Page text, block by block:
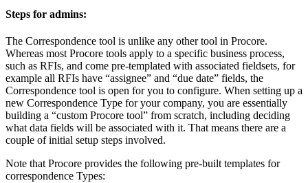
Steps for admins:
The Correspondence tool is unlike any other tool in Procore.
Whereas most Procore tools apply to a specific business process,
such as RFIs, and come pre-templated with associated fieldsets, for
example all RFIs have “assignee” and “due date” fields, the
Correspondence tool is open for you to configure. When setting up a
new Correspondence Type for your company, you are essentially
building a “custom Procore tool” from scratch, including deciding
what data fields will be associated with it. That means there are a
couple of initial setup steps involved.
Note that Procore provides the following pre-built templates for
correspondence Types: